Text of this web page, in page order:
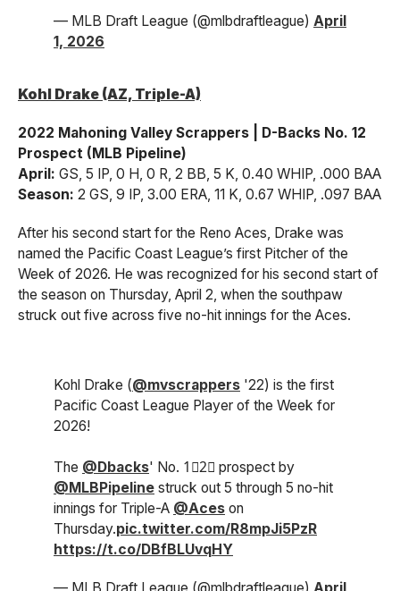
— MLB Draft League (@mlbdraftleague) April
1, 2026
Kohl Drake (AZ, Triple-A)
2022 Mahoning Valley Scrappers | D-Backs No. 12
Prospect (MLB Pipeline)
April: GS, 5 IP, 0 H, 0 R, 2 BB, 5 K, 0.40 WHIP, .000 BAA
Season: 2 GS, 9 IP, 3.00 ERA, 11 K, 0.67 WHIP, .097 BAA
After his second start for the Reno Aces, Drake was
named the Pacific Coast League’s first Pitcher of the
Week of 2026. He was recognized for his second start of
the season on Thursday, April 2, when the southpaw
struck out five across five no-hit innings for the Aces.
Kohl Drake (@mvscrappers '22) is the first
Pacific Coast League Player of the Week for
2026!
The @Dbacks' No. 1⃣2⃣ prospect by
@MLBPipeline struck out 5 through 5 no-hit
innings for Triple-A @Aces on
Thursday.pic.twitter.com/R8mpJi5PzR
https://t.co/DBfBLUvqHY